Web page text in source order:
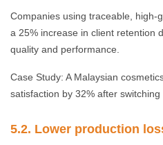
Companies using traceable, high-
a 25% increase in client retention
quality and performance.
Case Study: A Malaysian
satisfaction by 32% after
5.2. Lower production